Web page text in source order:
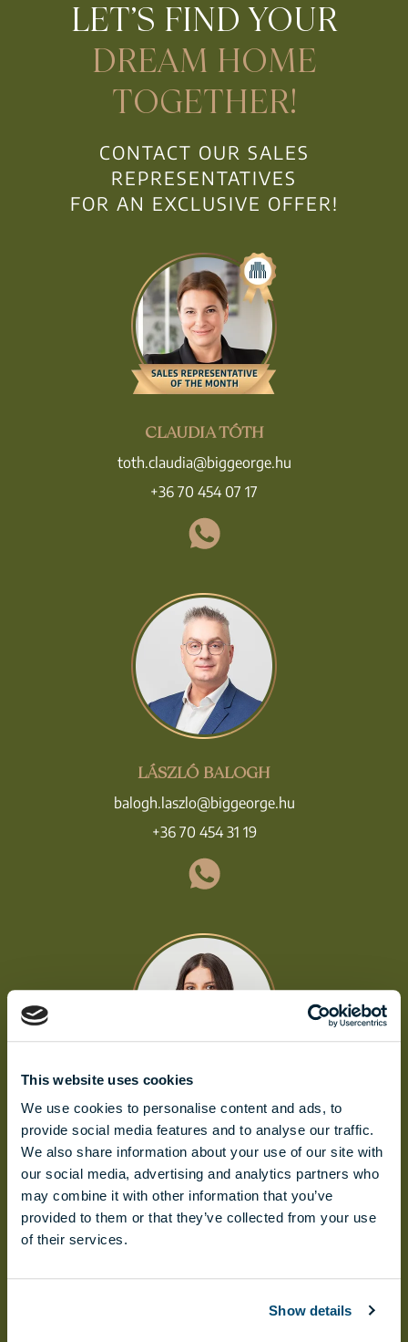
This website uses cookies
We use cookies to personalise content and ads, to
provide social media features and to analyse our traffic.
We also share information about your use of our site with
our social media, advertising and analytics partners who
may combine it with other information that you’ve
provided to them or that they’ve collected from your use
of their services.
Show details
LET’S FIND YOUR
DREAM HOME
TOGETHER!
CONTACT OUR SALES
REPRESENTATIVES
FOR AN EXCLUSIVE OFFER!
CLAUDIA TÓTH
toth.claudia@biggeorge.hu
+36 70 454 07 17
LÁSZLÓ BALOGH
balogh.laszlo@biggeorge.hu
+36 70 454 31 19
ALDA MOLNÁR
molnar.alda@biggeorge.hu
+36 70 454 32 76